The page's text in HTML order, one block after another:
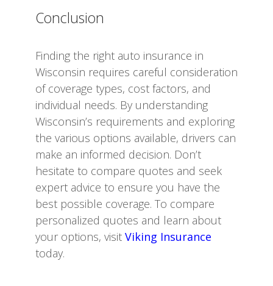
Conclusion
Finding the right auto insurance in
Wisconsin requires careful consideration
of coverage types, cost factors, and
individual needs. By understanding
Wisconsin’s requirements and exploring
the various options available, drivers can
make an informed decision. Don’t
hesitate to compare quotes and seek
expert advice to ensure you have the
best possible coverage. To compare
personalized quotes and learn about
your options, visit Viking Insurance
today.